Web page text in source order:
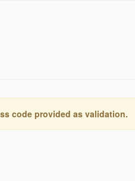
code provided as validation.